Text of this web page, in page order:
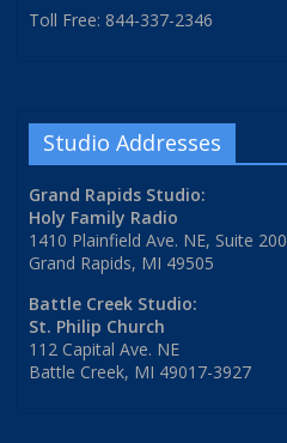
Toll Free: 844-337-2346
Studio Addresses
Grand Rapids Studio:
Holy Family Radio
1410 Plainfield Ave. NE, Suite 200
Grand Rapids, MI 49505
Battle Creek Studio:
St. Philip Church
112 Capital Ave. NE
Battle Creek, MI 49017-3927